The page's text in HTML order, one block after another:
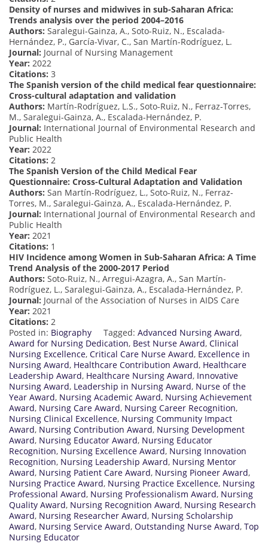
Density of nurses and midwives in sub-Saharan Africa:
Trends analysis over the period 2004–2016
Authors: Saralegui-Gainza, A., Soto-Ruiz, N., Escalada-
Hernández, P., García-Vivar, C., San Martín-Rodríguez, L.
Journal: Journal of Nursing Management
Year: 2022
Citations: 3
The Spanish version of the child medical fear questionnaire:
Cross-cultural adaptation and validation
Authors: Martín-Rodríguez, L.S., Soto-Ruiz, N., Ferraz-Torres,
M., Saralegui-Gainza, A., Escalada-Hernández, P.
Journal: International Journal of Environmental Research and
Public Health
Year: 2022
Citations: 2
The Spanish Version of the Child Medical Fear
Questionnaire: Cross-Cultural Adaptation and Validation
Authors: San Martín-Rodríguez, L., Soto-Ruiz, N., Ferraz-
Torres, M., Saralegui-Gainza, A., Escalada-Hernández, P.
Journal: International Journal of Environmental Research and
Public Health
Year: 2021
Citations: 1
HIV Incidence among Women in Sub-Saharan Africa: A Time
Trend Analysis of the 2000-2017 Period
Authors: Soto-Ruiz, N., Arregui-Azagra, A., San Martín-
Rodríguez, L., Saralegui-Gainza, A., Escalada-Hernández, P.
Journal: Journal of the Association of Nurses in AIDS Care
Year: 2021
Citations: 2
Posted in: Biography Tagged: Advanced Nursing Award,
Award for Nursing Dedication, Best Nurse Award, Clinical
Nursing Excellence, Critical Care Nurse Award, Excellence in
Nursing Award, Healthcare Contribution Award, Healthcare
Leadership Award, Healthcare Nursing Award, Innovative
Nursing Award, Leadership in Nursing Award, Nurse of the
Year Award, Nursing Academic Award, Nursing Achievement
Award, Nursing Care Award, Nursing Career Recognition,
Nursing Clinical Excellence, Nursing Community Impact
Award, Nursing Contribution Award, Nursing Development
Award, Nursing Educator Award, Nursing Educator
Recognition, Nursing Excellence Award, Nursing Innovation
Recognition, Nursing Leadership Award, Nursing Mentor
Award, Nursing Patient Care Award, Nursing Pioneer Award,
Nursing Practice Award, Nursing Practice Excellence, Nursing
Professional Award, Nursing Professionalism Award, Nursing
Quality Award, Nursing Recognition Award, Nursing Research
Award, Nursing Researcher Award, Nursing Scholarship
Award, Nursing Service Award, Outstanding Nurse Award, Top
Nursing Educator